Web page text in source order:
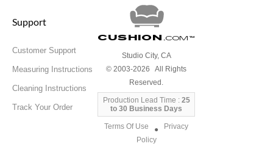
Support
Customer Support
Measuring Instructions
Cleaning Instructions
Track Your Order
Cushion .com™
Studio City, CA
© 2003-2026 All Rights
Reserved.
Production Lead Time : 25
to 30 Business Days
Terms Of Use ● Privacy
Policy